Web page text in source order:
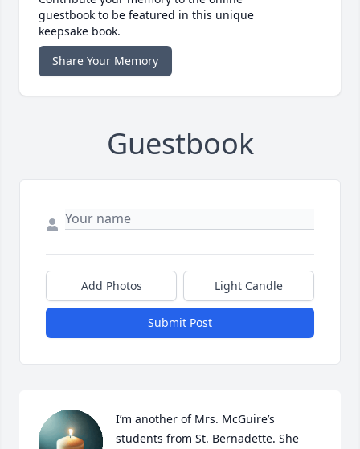
guestbook to be featured in this unique
keepsake book.
Share Your Memory
Guestbook
Add Photos Light Candle
Submit Post
I’m another of Mrs. McGuire’s
students from St. Bernadette. She